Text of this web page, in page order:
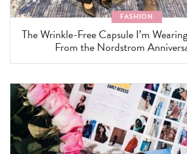
FASHION
The Wrinkle-Free Capsule I’m
From the Nordstrom